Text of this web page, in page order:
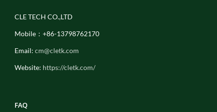
CLE TECH CO.,LTD
Mobile：+86-13798762170
Email: cm@cletk.com
Website: https://cletk.com/
FAQ